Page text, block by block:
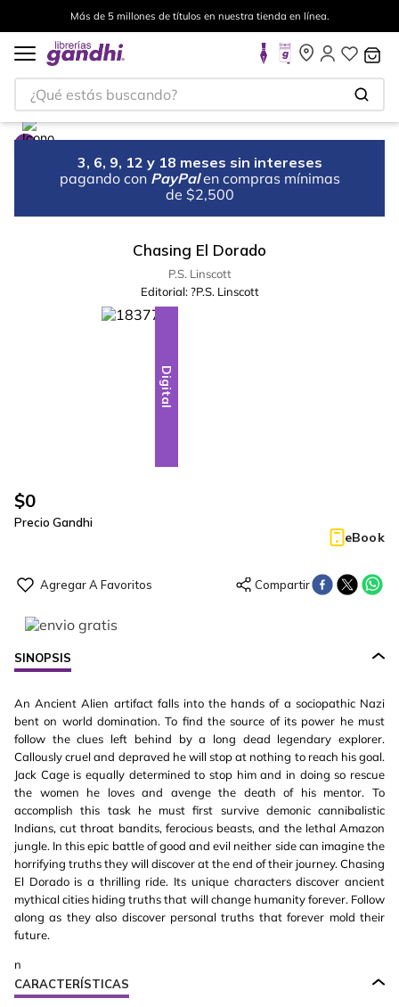
Más de 5 millones de títulos en nuestra tienda en línea.
¿Qué estás buscando?
3, 6, 9, 12 y 18 meses sin intereses
pagando con PayPal en compras mínimas
de $2,500
Chasing El Dorado
P.S. Linscott
Editorial: ?P.S. Linscott
Digital
$0
Precio Gandhi
eBook
SINOPSIS
An Ancient Alien artifact falls into the hands of a sociopathic Nazi
bent on world domination. To find the source of its power he must
follow the clues left behind by a long dead legendary explorer.
Callously cruel and depraved he will stop at nothing to reach his goal.
Jack Cage is equally determined to stop him and in doing so rescue
the women he loves and avenge the death of his mentor. To
accomplish this task he must first survive demonic cannibalistic
Indians, cut throat bandits, ferocious beasts, and the lethal Amazon
jungle. In this epic battle of good and evil neither side can imagine the
horrifying truths they will discover at the end of their journey. Chasing
El Dorado is a thrilling ride. Its unique characters discover ancient
mythical cities hiding truths that will change humanity forever. Follow
along as they also discover personal truths that forever mold their
future.
n
CARACTERÍSTICAS